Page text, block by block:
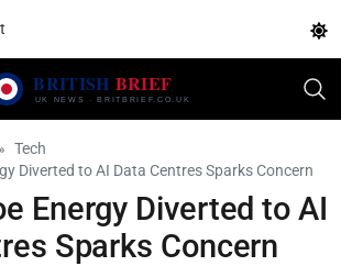
Tech
Diverted to AI Data Centres Sparks Concern
Energy Diverted to AI
Sparks Concern